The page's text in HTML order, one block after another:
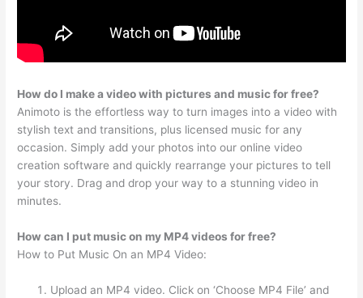
How do I make a video with pictures and music for free?
Animoto is the effortless way to turn images into a video with
stylish text and transitions, plus licensed music for any
occasion. Simply add your photos into our online video
creation software and quickly rearrange your pictures to tell
your story. Drag and drop your way to a stunning video in
minutes.
How can I put music on my MP4 videos for free?
How to Put Music On an MP4 Video:
Upload an MP4 video. Click on ‘Choose MP4 File’ and